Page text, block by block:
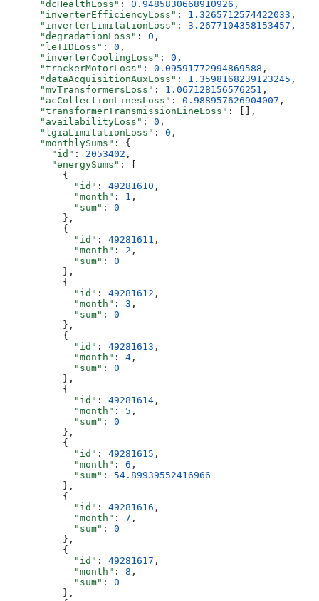
      "dcHealthLoss"
: 0.9485830668910926 ,
      "inverterEfficiencyLoss"
: 1.3265712574422033 ,
      "inverterLimitationLoss"
: 3.2677104358153457 ,
      "degradationLoss"
: 0 ,
      "leTIDLoss"
: 0 ,
      "inverterCoolingLoss"
: 0 ,
      "trackerMotorLoss"
: 0.09591772994869588 ,
      "dataAcquisitionAuxLoss"
: 1.3598168239123245 ,
      "mvTransformersLoss"
: 1.067128156576251 ,
      "acCollectionLinesLoss"
: 0.988957626904007 ,
      "transformerTransmissionLineLoss"
: [],
      "availabilityLoss"
: 0 ,
      "lgiaLimitationLoss"
: 0 ,
      "monthlySums"
: {
        "id"
: 2053402 ,
        "energySums"
: [
          {
            "id"
: 49281610 ,
            "month"
: 1 ,
            "sum"
: 0
          },
          {
            "id"
: 49281611 ,
            "month"
: 2 ,
            "sum"
: 0
          },
          {
            "id"
: 49281612 ,
            "month"
: 3 ,
            "sum"
: 0
          },
          {
            "id"
: 49281613 ,
            "month"
: 4 ,
            "sum"
: 0
          },
          {
            "id"
: 49281614 ,
            "month"
: 5 ,
            "sum"
: 0
          },
          {
            "id"
: 49281615 ,
            "month"
: 6 ,
            "sum"
: 54.89939552416966
          },
          {
            "id"
: 49281616 ,
            "month"
: 7 ,
            "sum"
: 0
          },
          {
            "id"
: 49281617 ,
            "month"
: 8 ,
            "sum"
: 0
          },